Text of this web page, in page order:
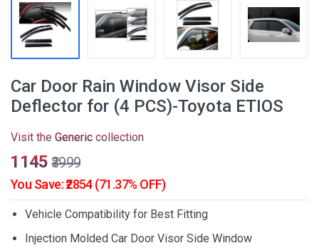
Car Door Rain Window Visor Side
Deflector for (4 PCS)-Toyota ETIOS
Visit the Generic collection
₹1145 ₹3999
You Save: ₹2854 (71.37% OFF)
Vehicle Compatibility for Best Fitting
Injection Molded Car Door Visor Side Window